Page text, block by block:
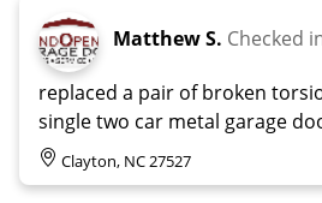
Matthew S. Checked
replaced a pair of broken
single two car metal garage
Clayton, NC 27527